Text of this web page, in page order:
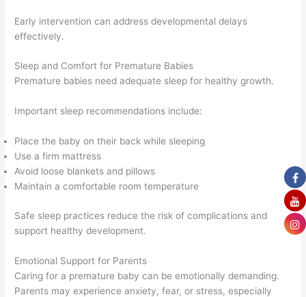
Early intervention can address developmental delays
effectively.
Sleep and Comfort for Premature Babies
Premature babies need adequate sleep for healthy growth.
Important sleep recommendations include:
Place the baby on their back while sleeping
Use a firm mattress
Avoid loose blankets and pillows
Maintain a comfortable room temperature
Safe sleep practices reduce the risk of complications and
support healthy development.
Emotional Support for Parents
Caring for a premature baby can be emotionally demanding.
Parents may experience anxiety, fear, or stress, especially